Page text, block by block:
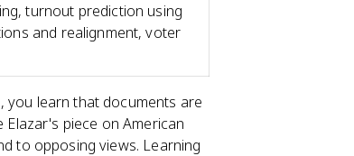
turnout prediction using
and realignment, voter
you learn that documents are
piece on American
to opposing views. Learning